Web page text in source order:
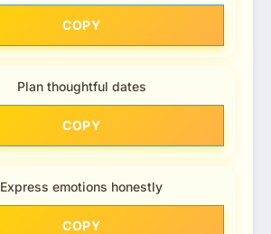
COPY
Plan thoughtful dates
COPY
Express emotions honestly
COPY